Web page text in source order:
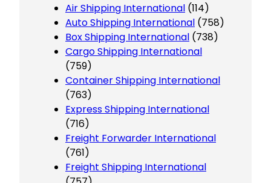
Air Shipping International (114)
Auto Shipping International (758)
Box Shipping International (738)
Cargo Shipping International
(759)
Container Shipping International
(763)
Express Shipping International
(716)
Freight Forwarder International
(761)
Freight Shipping International